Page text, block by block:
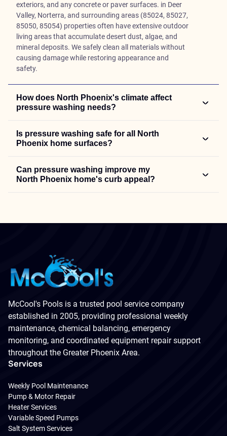
exteriors, and any concrete or paver surfaces. in Deer
Valley, Norterra, and surrounding areas (85024, 85027,
85050, 85054) properties often have extensive outdoor
living areas that accumulate desert dust, algae, and
mineral deposits. We safely clean all materials without
causing damage while restoring appearance and
safety.
How does North Phoenix's climate affect
pressure washing needs?
Is pressure washing safe for all North
Phoenix home surfaces?
Can pressure washing improve my
North Phoenix home's curb appeal?
McCool's Pools is a trusted pool service company
established in 2005, providing professional weekly
maintenance, chemical balancing, emergency
monitoring, and coordinated equipment repair support
throughout the Greater Phoenix Area.
Services
Weekly Pool Maintenance
Pump & Motor Repair
Heater Services
Variable Speed Pumps
Salt System Services